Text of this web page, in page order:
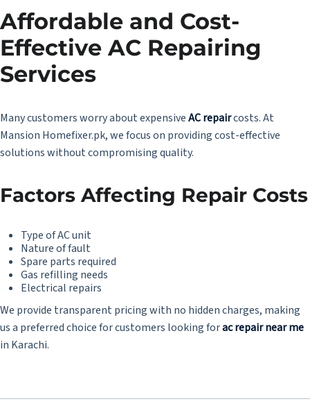
Affordable and Cost-
Effective AC Repairing
Services
Many customers worry about expensiveAC repaircosts. At
Mansion Homefixer.pk, we focus on providing cost-effective
solutions without compromising quality.
Factors Affecting Repair Costs
Type of AC unit
Nature of fault
Spare parts required
Gas refilling needs
Electrical repairs
We provide transparent pricing with no hidden charges, making
us a preferred choice for customers looking forac repair near me
in Karachi.